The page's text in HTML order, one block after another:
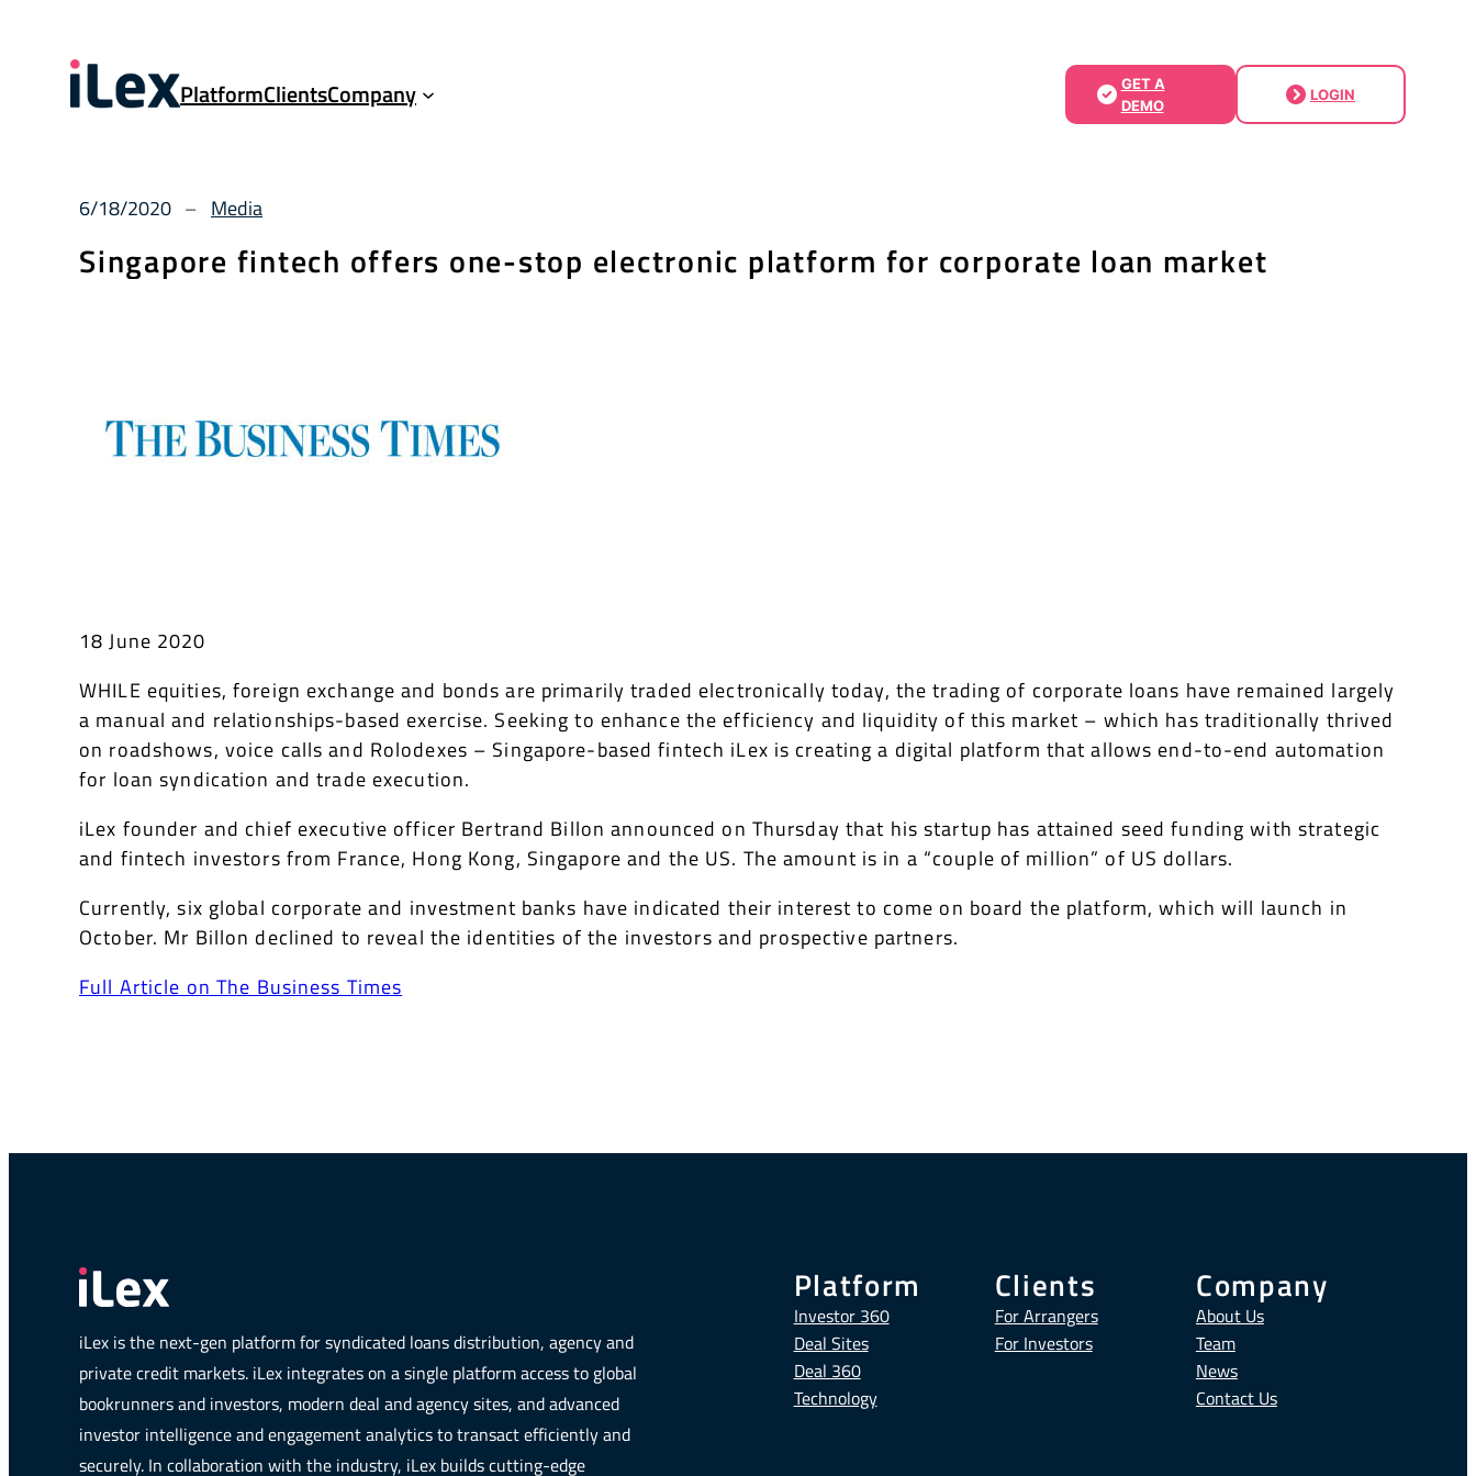
PlatformClientsCompany
GET A
DEMO
LOGIN
6/18/2020 – Media
Singapore fintech offers one-stop electronic platform for corporate loan market
18 June 2020
WHILE equities, foreign exchange and bonds are primarily traded electronically today, the trading of corporate loans have remained largely
a manual and relationships-based exercise. Seeking to enhance the efficiency and liquidity of this market – which has traditionally thrived
on roadshows, voice calls and Rolodexes – Singapore-based fintech iLex is creating a digital platform that allows end-to-end automation
for loan syndication and trade execution.
iLex founder and chief executive officer Bertrand Billon announced on Thursday that his startup has attained seed funding with strategic
and fintech investors from France, Hong Kong, Singapore and the US. The amount is in a “couple of million” of US dollars.
Currently, six global corporate and investment banks have indicated their interest to come on board the platform, which will launch in
October. Mr Billon declined to reveal the identities of the investors and prospective partners.
Full Article on The Business Times
iLex is the next-gen platform for syndicated loans distribution, agency and
private credit markets. iLex integrates on a single platform access to global
bookrunners and investors, modern deal and agency sites, and advanced
investor intelligence and engagement analytics to transact efficiently and
securely. In collaboration with the industry, iLex builds cutting-edge
Platform
Investor 360
Deal Sites
Deal 360
Technology
Clients
For Arrangers
For Investors
Company
About Us
Team
News
Contact Us